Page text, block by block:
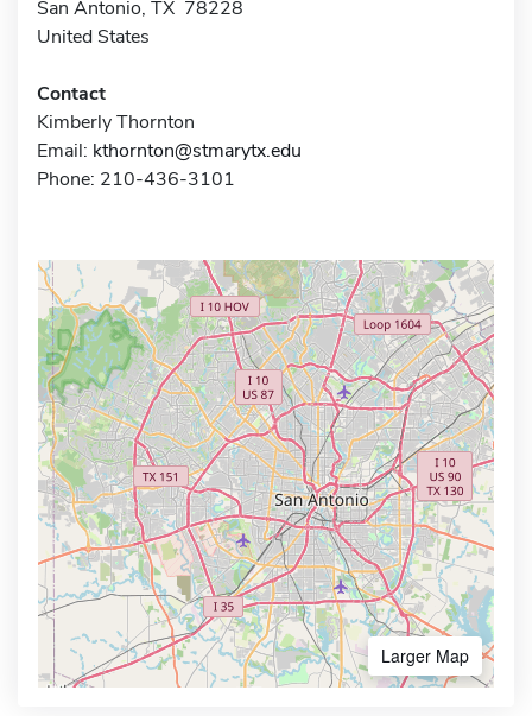
San Antonio, TX 78228
United States
Contact
Kimberly Thornton
Email: kthornton@stmarytx.edu
Phone: 210-436-3101
Larger Map